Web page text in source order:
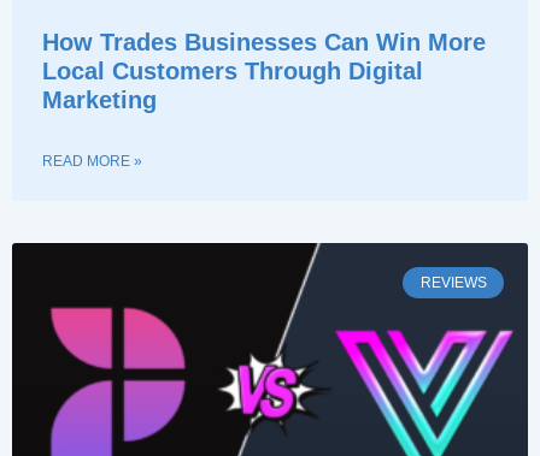
How Trades Businesses Can Win More
Local Customers Through Digital
Marketing
READ MORE »
REVIEWS